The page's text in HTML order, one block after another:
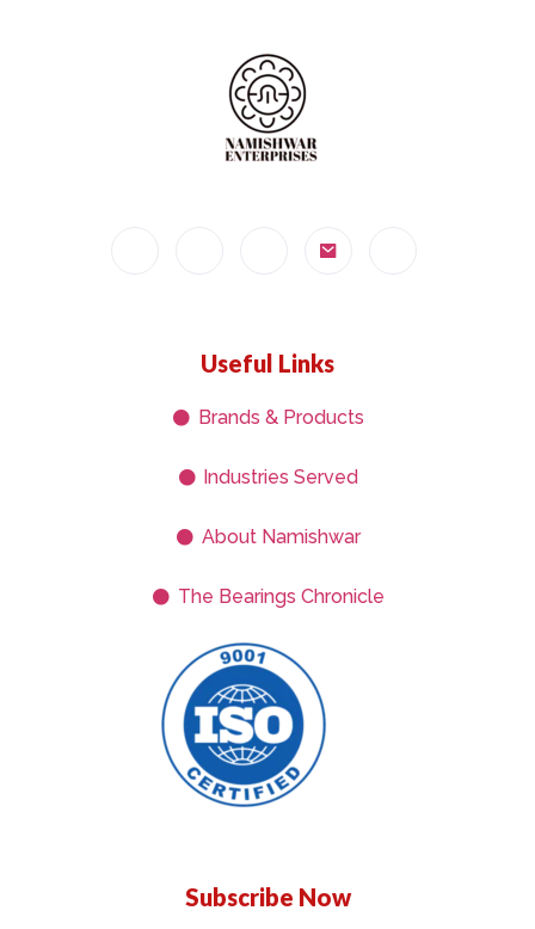
Useful Links
Brands & Products
Industries Served
About Namishwar
The Bearings Chronicle
Subscribe Now